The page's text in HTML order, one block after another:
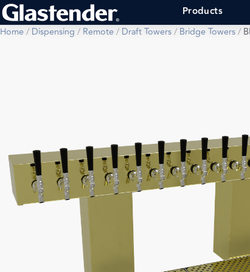
Products
Home/ Dispensing / Remote/ Draft Towers/ Bridge Towers/